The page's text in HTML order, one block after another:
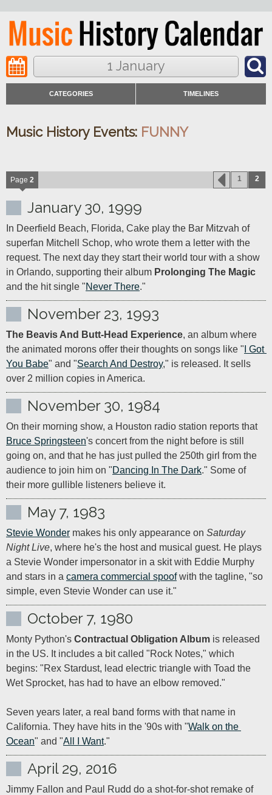
1 January
CATEGORIES TIMELINES
Music History Events: FUNNY
Page 2 1 2
January 30, 1999
In Deerfield Beach, Florida, Cake play the Bar Mitzvah of
superfan Mitchell Schop, who wrote them a letter with the
request. The next day they start their world tour with a show
in Orlando, supporting their album Prolonging The Magic
and the hit single "Never There."
November 23, 1993
The Beavis And Butt-Head Experience, an album where
the animated morons offer their thoughts on songs like " I Got
You Babe" and "Search And Destroy," is released. It sells
over 2 million copies in America.
November 30, 1984
On their morning show, a Houston radio station reports that
Bruce Springsteen's concert from the night before is still
going on, and that he has just pulled the 250th girl from the
audience to join him on "Dancing In The Dark." Some of
their more gullible listeners believe it.
May 7, 1983
Stevie Wonder makes his only appearance on Saturday
Night Live, where he's the host and musical guest. He plays
a Stevie Wonder impersonator in a skit with Eddie Murphy
and stars in a camera commercial spoof with the tagline, "so
simple, even Stevie Wonder can use it."
October 7, 1980
Monty Python's Contractual Obligation Album is released
in the US. It includes a bit called "Rock Notes," which
begins: "Rex Stardust, lead electric triangle with Toad the
Wet Sprocket, has had to have an elbow removed."
Seven years later, a real band forms with that name in
California. They have hits in the '90s with "Walk on the
Ocean" and "All I Want."
April 29, 2016
Jimmy Fallon and Paul Rudd do a shot-for-shot remake of